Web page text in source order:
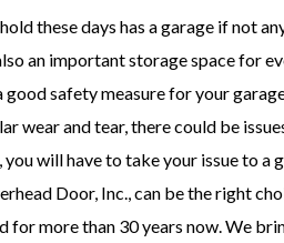
these days has a garage if not
an important storage space for
safety measure for your
wear and tear, there could be
will have to take your issue to a
Door, Inc., can be the right
for more than 30 years now. We